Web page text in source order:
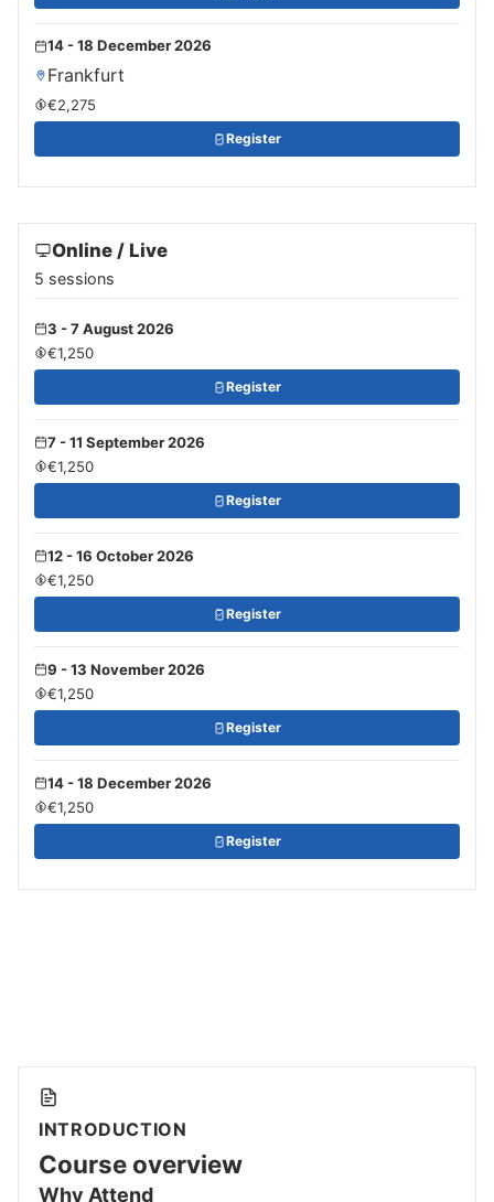
14 - 18 December 2026
Frankfurt
€2,275
Register
Online / Live
5 sessions
3 - 7 August 2026
€1,250
Register
7 - 11 September 2026
€1,250
Register
12 - 16 October 2026
€1,250
Register
9 - 13 November 2026
€1,250
Register
14 - 18 December 2026
€1,250
Register
INTRODUCTION
Course overview
Why Attend